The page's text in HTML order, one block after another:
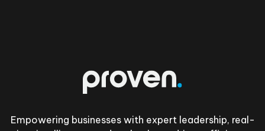
Empowering businesses with expert leadership, real-